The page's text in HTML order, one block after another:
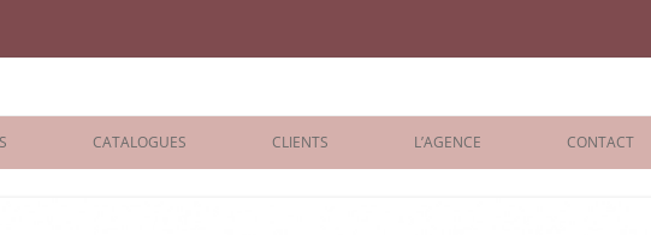
Benisti
CATALOGUES CLIENTS L’AGENCE CONTACT